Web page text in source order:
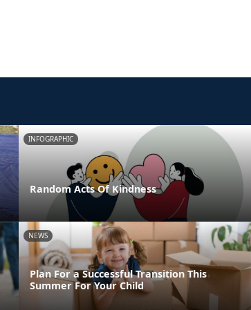
INFOGRAPHIC
Random Acts Of Kindness
NEWS
Plan For a Successful Transition This
Summer For Your Child